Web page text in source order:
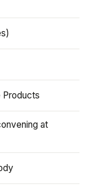
Products
at